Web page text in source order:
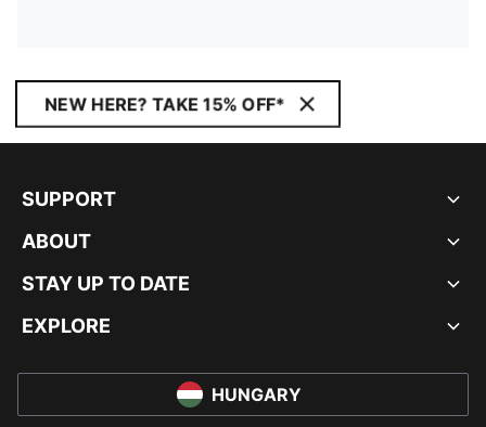
NEW HERE? TAKE 15% OFF*
SUPPORT
ABOUT
STAY UP TO DATE
EXPLORE
HUNGARY